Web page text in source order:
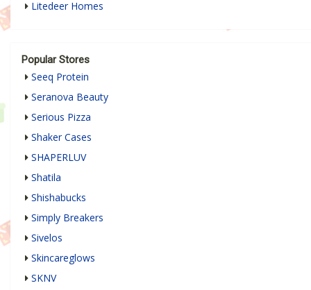
Litedeer Homes
Popular Stores
Seeq Protein
Seranova Beauty
Serious Pizza
Shaker Cases
SHAPERLUV
Shatila
Shishabucks
Simply Breakers
Sivelos
Skincareglows
SKNV